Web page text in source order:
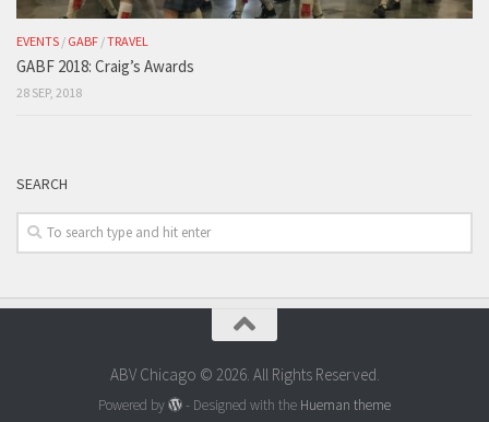
EVENTS / GABF /TRAVEL
GABF 2018: Craig’s Awards
28 SEP, 2018
SEARCH
ABV Chicago © 2026. All Rights Reserved.
Powered by - Designed with the Hueman theme